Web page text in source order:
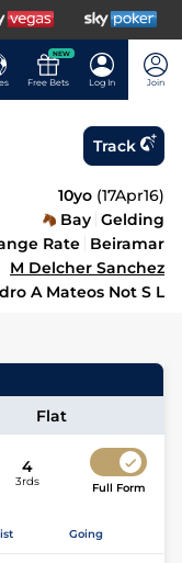
NEW
Free Bets Log In Join
Track
10yo (17Apr16)
Bay Gelding
Rate Beiramar
M Delcher Sanchez
A Mateos Not S L
Flat
4
3rds Full Form
Going